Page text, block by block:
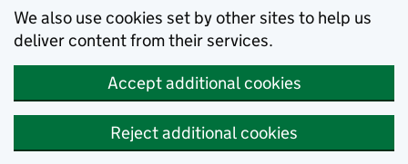
We also use cookies set by other sites to help us
deliver content from their services.
Accept additional cookies
Reject additional cookies